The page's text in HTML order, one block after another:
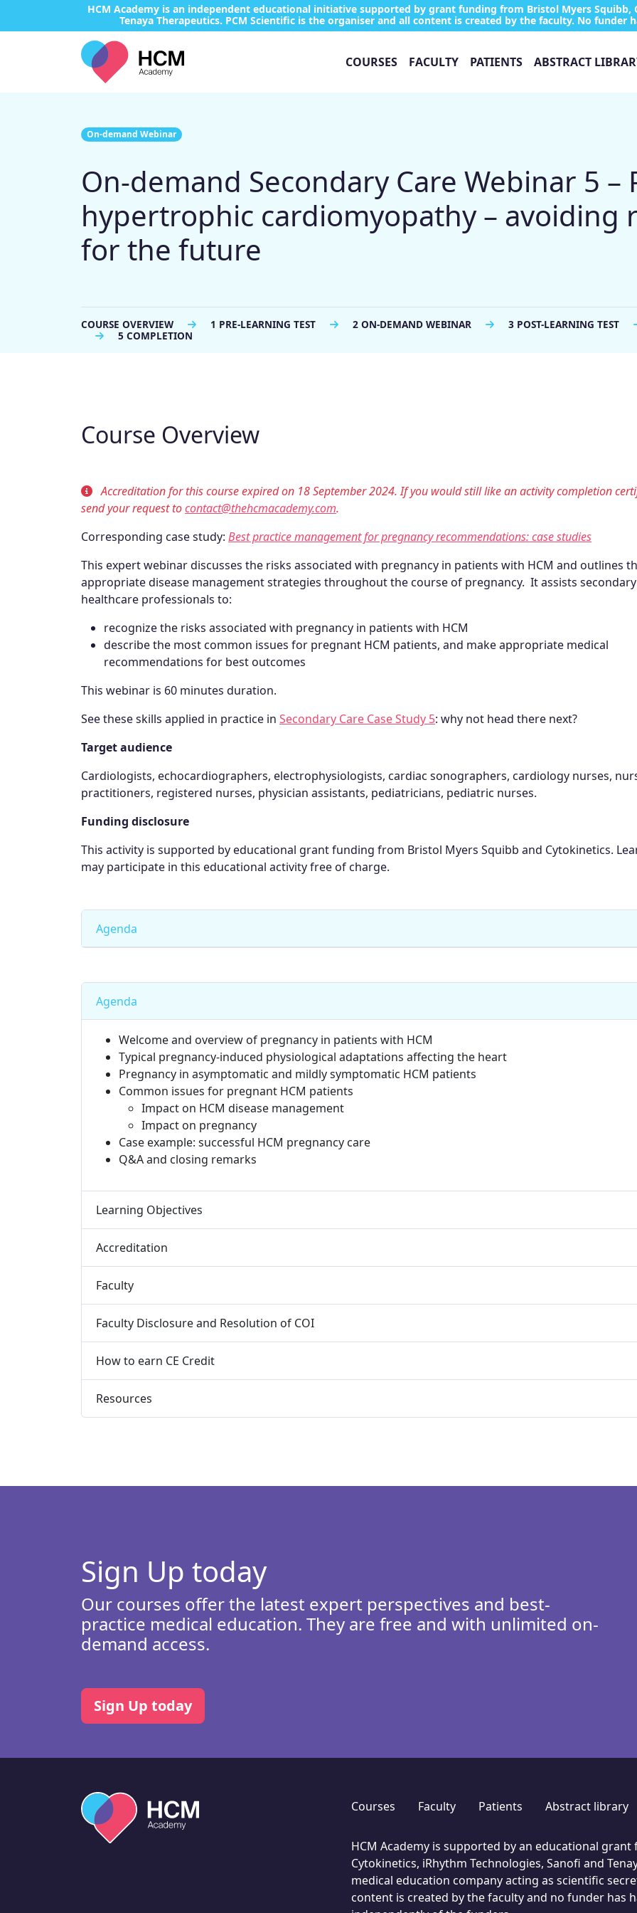
HCM Academy is an independent educational initiative supported by grant funding from Bristol Myers Squibb,
Tenaya Therapeutics. PCM Scientific is the organiser and all content is created by the faculty. No
COURSES FACULTY PATIENTS ABSTRACT
On-demand Webinar
On-demand Secondary Care Webinar 5 –
hypertrophic cardiomyopathy – avoiding
for the future
COURSE OVERVIEW 1 PRE-LEARNING TEST 2 ON-DEMAND WEBINAR 3 POST-LEARNING TEST
5 COMPLETION
Course Overview
Accreditation for this course expired on 18 September 2024. If you would still like an activity completion
send your request tocontact@thehcmacademy.com.
Corresponding case study: Best practice management for pregnancy recommendations: case studies
This expert webinar discusses the risks associated with pregnancy in patients with HCM and outlines
appropriate disease management strategies throughout the course of pregnancy. It assists secondary
healthcare professionals to:
recognize the risks associated with pregnancy in patients with HCM
describe the most common issues for pregnant HCM patients, and make appropriate medical
recommendations for best outcomes
This webinar is 60 minutes duration.
See these skills applied in practice in Secondary Care Case Study 5: why not head there next?
Target audience
Cardiologists, echocardiographers, electrophysiologists, cardiac sonographers, cardiology nurses,
practitioners, registered nurses, physician assistants, pediatricians, pediatric nurses.
Funding disclosure
This activity is supported by educational grant funding from Bristol Myers Squibb and Cytokinetics.
may participate in this educational activity free of charge.
Agenda
Agenda
Welcome and overview of pregnancy in patients with HCM
Typical pregnancy-induced physiological adaptations affecting the heart
Pregnancy in asymptomatic and mildly symptomatic HCM patients
Common issues for pregnant HCM patients
Impact on HCM disease management
Impact on pregnancy
Case example: successful HCM pregnancy care
Q&A and closing remarks​
Learning Objectives
Accreditation
Faculty
Faculty Disclosure and Resolution of COI
How to earn CE Credit
Resources
Sign Up today
Our courses offer the latest expert perspectives and best-
practice medical education. They are free and with unlimited on-
demand access.
Sign Up today
Courses Faculty Patients Abstract library
HCM Academy is supported by an educational
Cytokinetics, iRhythm Technologies, Sanofi and
medical education company acting as scientific
content is created by the faculty and no funder has